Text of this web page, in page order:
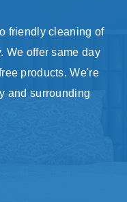
friendly cleaning of
We offer same day
products. We're
and surrounding